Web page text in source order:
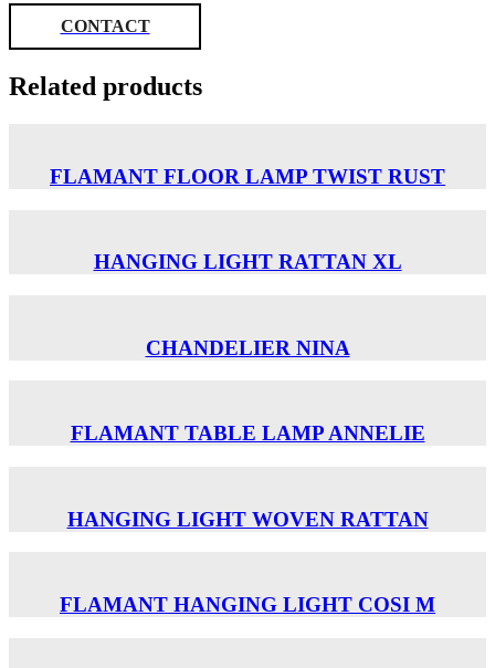
CONTACT
Related products
FLAMANT FLOOR LAMP TWIST RUST
HANGING LIGHT RATTAN XL
CHANDELIER NINA
FLAMANT TABLE LAMP ANNELIE
HANGING LIGHT WOVEN RATTAN
FLAMANT HANGING LIGHT COSI M